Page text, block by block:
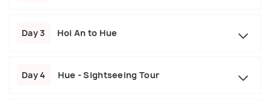
Day 3 Hoi An to Hue
Day 4 Hue - Sightseeing Tour